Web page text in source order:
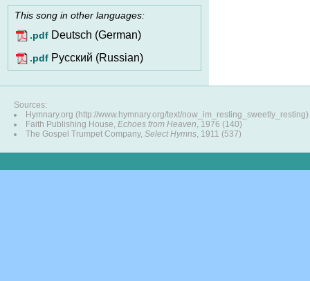
This song in other languages:
.pdf Deutsch (German)
.pdf Pусский (Russian)
Sources:
Hymnary.org (http://www.hymnary.org/text/now_im_resting_sweetly_resting)
Faith Publishing House, Echoes from Heaven, 1976 (140)
The Gospel Trumpet Company, Select Hymns, 1911 (537)